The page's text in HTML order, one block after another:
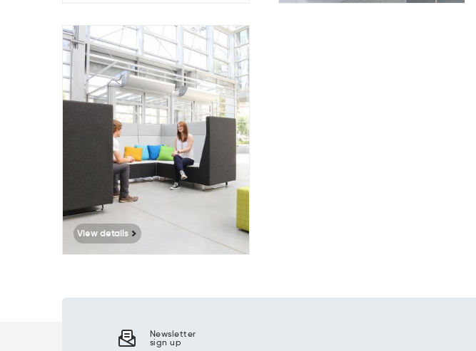
1452
View details
Newsletter
sign up